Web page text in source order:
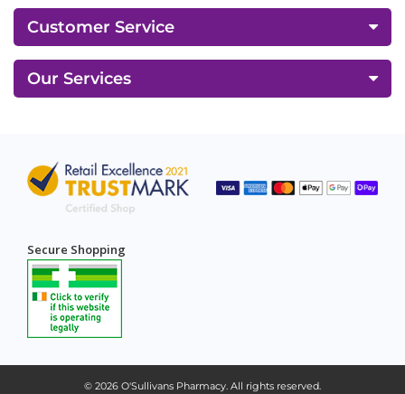
Customer Service
Our Services
Secure Shopping
© 2026 O'Sullivans Pharmacy. All rights reserved.